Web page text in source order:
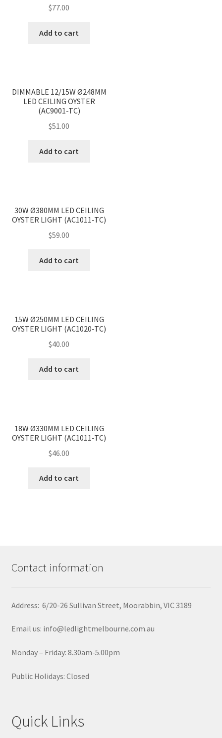
$77.00
Add to cart
DIMMABLE 12/15W Ø248MM
LED CEILING OYSTER
(AC9001-TC)
$51.00
Add to cart
30W Ø380MM LED CEILING
OYSTER LIGHT (AC1011-TC)
$59.00
Add to cart
15W Ø250MM LED CEILING
OYSTER LIGHT (AC1020-TC)
$40.00
Add to cart
18W Ø330MM LED CEILING
OYSTER LIGHT (AC1011-TC)
$46.00
Add to cart
Contact information
Address: 6/20-26 Sullivan Street, Moorabbin, VIC 3189
Email us: info@ledlightmelbourne.com.au
Monday – Friday: 8.30am-5.00pm
Public Holidays: Closed
Quick Links